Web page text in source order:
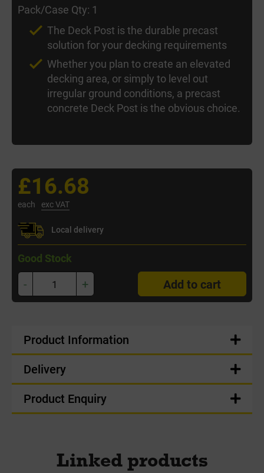
Pack/Case Qty: 1
The Deck Post is the durable precast
solution for your decking requirements
Whether you plan to create an elevated
decking area, or simply to level out
irregular ground conditions, a precast
concrete Deck Post is the obvious choice.
£16.68
each exc VAT
Local delivery
Good Stock
- + Add to cart
Product Information
Delivery
Product Enquiry
Linked products